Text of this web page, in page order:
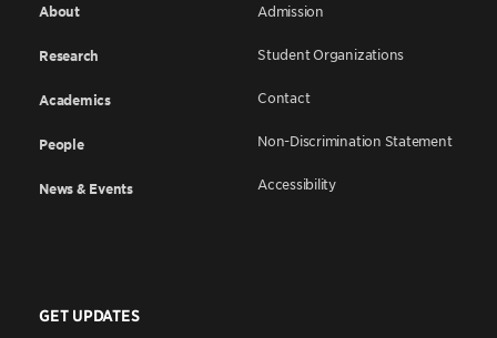
About
Research
Academics
People
News & Events
Admission
Student Organizations
Contact
Non-Discrimination Statement
Accessibility
GET UPDATES